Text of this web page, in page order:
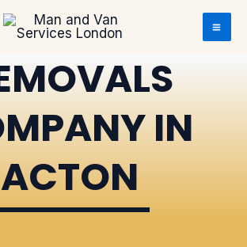
IN
ACTON